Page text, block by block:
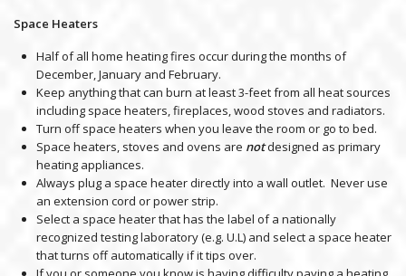
Space Heaters
Half of all home heating fires occur during the months of
December, January and February.
Keep anything that can burn at least 3-feet from all heat sources
including space heaters, fireplaces, wood stoves and radiators.
Turn off space heaters when you leave the room or go to bed.
Space heaters, stoves and ovens are notdesigned as primary
heating appliances.
Always plug a space heater directly into a wall outlet. Never use
an extension cord or power strip.
Select a space heater that has the label of a nationally
recognized testing laboratory (e.g. U.L) and select a space heater
that turns off automatically if it tips over.